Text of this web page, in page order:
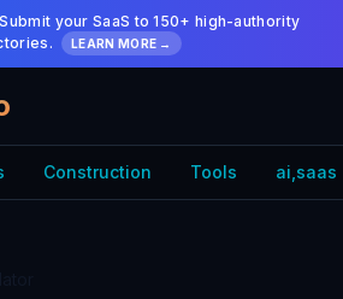
Submit your SaaS to 150+ high-authority
LEARN MORE →
Construction Tools ai,saas